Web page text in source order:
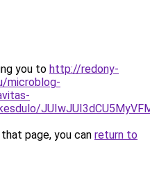
you to http://redony-
microblog-
page, you can return to